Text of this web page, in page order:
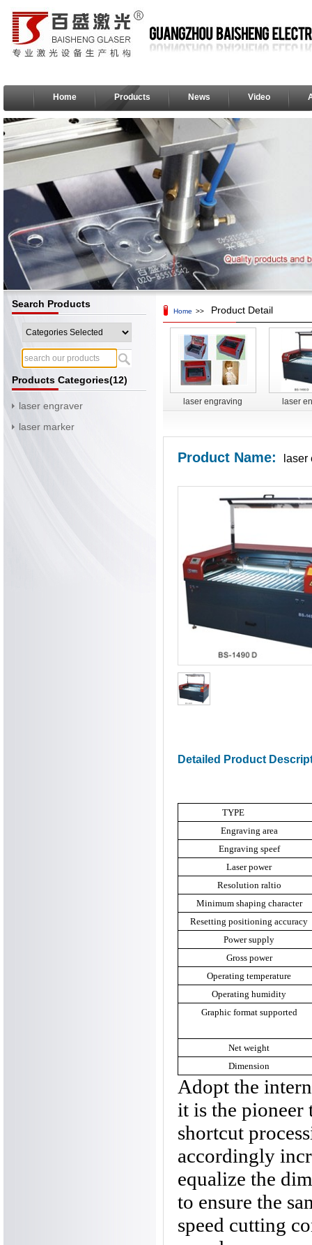
Home Products News Video
Search Products
Products Categories(12)
laser engraver
laser marker
Home >> Product Detail
laser engraving
3020
laser
Product Name:
Detailed Product
TYPE
Engraving area
Engraving speef
Laser power
Resolution raltio
Minimum shaping character
Resetting positioning accuracy
Power supply
Gross power
Operating temperature
Operating humidity
Graphic format supported
Net weight
Dimension
Adopt the
it is the
shortcut
accordingly
equalize the
to ensure the
speed cutting